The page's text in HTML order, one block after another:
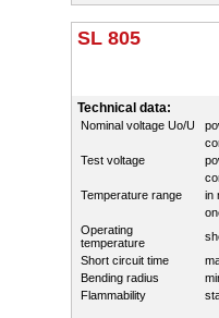
SL 805
Technical data:
Nominal voltage Uo/U
Test voltage
Temperature range
in
Operating
temperature
Short circuit time
Bending radius
Flammability